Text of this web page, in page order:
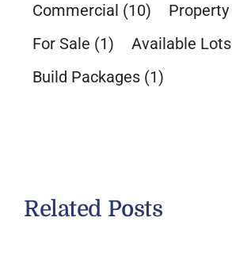
Commercial (10) Property
For Sale (1) Available Lots
Build Packages (1)
Related Posts